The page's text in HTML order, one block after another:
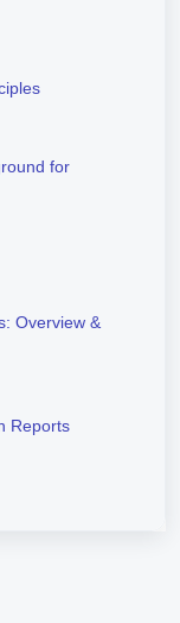
for
Overview &
Reports